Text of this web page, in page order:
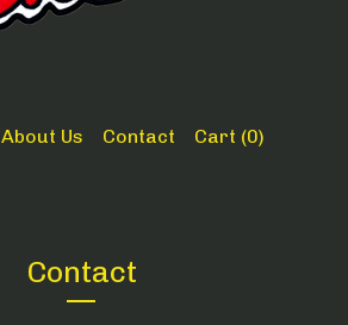
About Us Contact Cart (0)
Contact